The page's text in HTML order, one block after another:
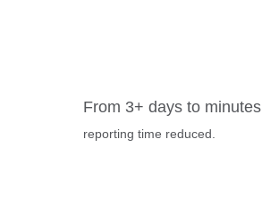
From 3+ days to minutes
reporting time reduced.